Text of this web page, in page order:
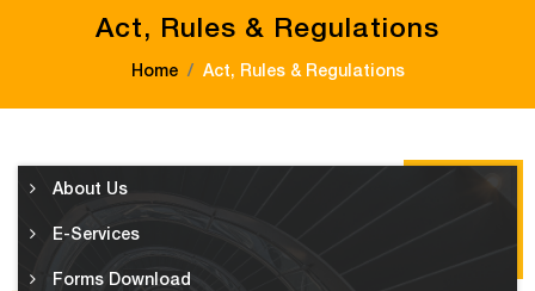
Act, Rules & Regulations
Home Act, Rules & Regulations
About Us
E-Services
Forms Download